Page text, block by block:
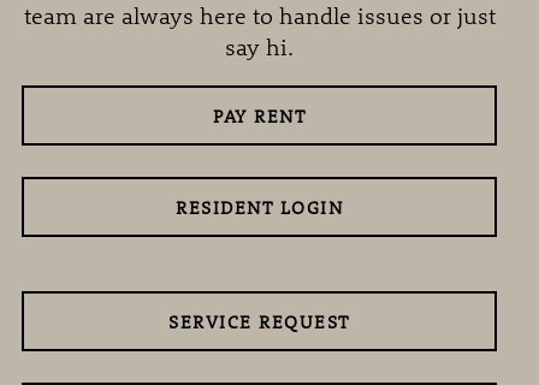
team are always here to handle issues or just
say hi.
PAY RENT
RESIDENT LOGIN
SERVICE REQUEST